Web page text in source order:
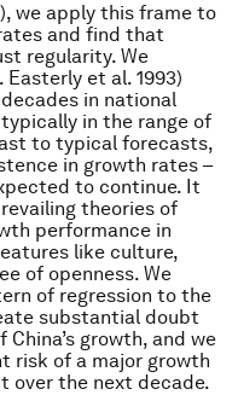
we apply this frame to
and find that
regularity. We
et al. 1993)
in national
in the range of
to typical forecasts,
in growth rates –
to continue. It
theories of
performance in
like culture,
of openness. We
of regression to the
substantial doubt
growth, and we
risk of a major growth
over the next decade.